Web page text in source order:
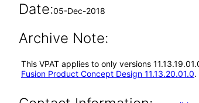
Date:05-Dec-2018
Archive Note:
This VPAT applies to only versions
Fusion Product Concept Design 11.13.20.01.0.